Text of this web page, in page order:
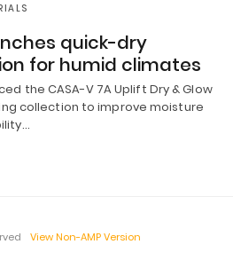
quick-dry
for humid climates
the CASA-V 7A Uplift Dry & Glow
collection to improve moisture
View Non-AMP Version